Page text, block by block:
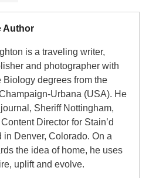
Author
is a traveling writer,
and photographer with
Biology degrees from the
Urbana (USA). He
Sheriff Nottingham,
Director for Stain’d
in Denver, Colorado. On a
the idea of home, he uses
uplift and evolve.